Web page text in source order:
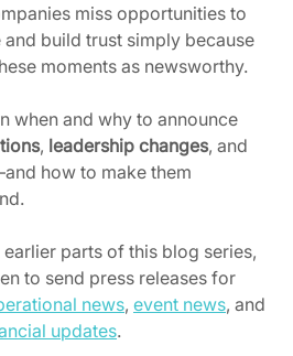
miss opportunities to
build trust simply because
moments as newsworthy.
, leadership changes, and
how to make them
parts of this blog series,
to send press releases for
news, event news, and
updates.